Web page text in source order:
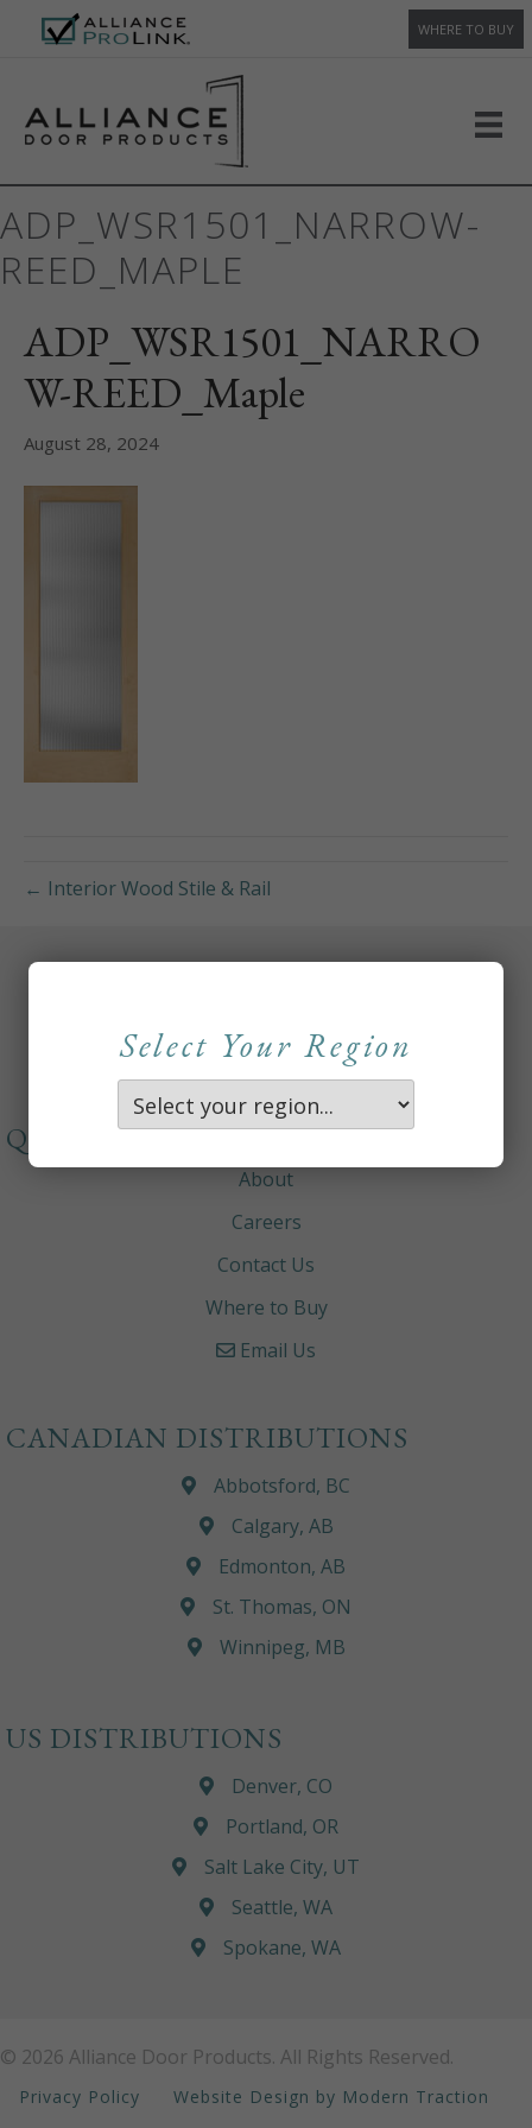
WHERE TO BUY
ADP_WSR1501_NARROW-
REED_MAPLE
ADP_WSR1501_NARRO
W-REED_Maple
August 28, 2024
← Interior Wood Stile & Rail
Select Your Region
QUICKLINKS
About
Careers
Contact Us
Where to Buy
Email Us
CANADIAN DISTRIBUTIONS
Abbotsford, BC
Calgary, AB
Edmonton, AB
St. Thomas, ON
Winnipeg, MB
US DISTRIBUTIONS
Denver, CO
Portland, OR
Salt Lake City, UT
Seattle, WA
Spokane, WA
© 2026 Alliance Door Products. All Rights Reserved.
Privacy Policy Website Design by Modern Traction